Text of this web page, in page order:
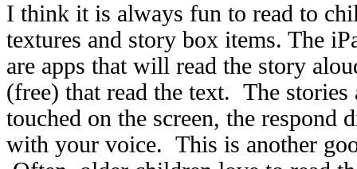
I think it is always fun to read to
textures and story box items. The
are apps that will read the story
(free) that read the text. The
touched on the screen, the
with your voice. This is another